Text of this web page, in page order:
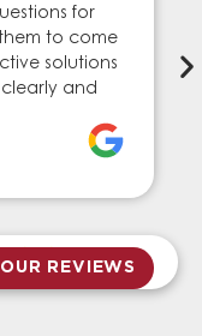
for
to come
solutions
and
REVIEWS